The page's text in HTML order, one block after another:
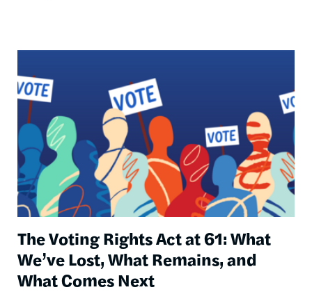
The Voting Rights Act at 61: What
We’ve Lost, What Remains, and
What Comes Next